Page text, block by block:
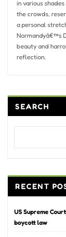
in various
the crowds,
a personal
Normandyâ€™s
beauty and
reflection.
SEARCH
RECENT
US Supreme
boycott law